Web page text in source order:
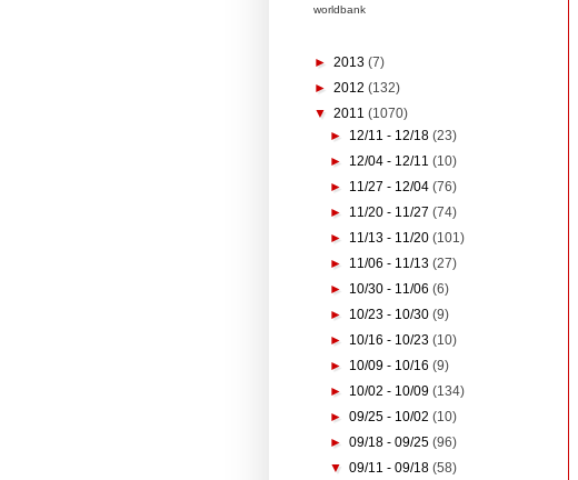
worldbank
► 2013 (7)
► 2012 (132)
▼ 2011 (1070)
► 12/11 - 12/18(23)
► 12/04 - 12/11(10)
► 11/27 - 12/04(76)
► 11/20 - 11/27(74)
► 11/13 - 11/20(101)
► 11/06 - 11/13(27)
► 10/30 - 11/06(6)
► 10/23 - 10/30(9)
► 10/16 - 10/23(10)
► 10/09 - 10/16(9)
► 10/02 - 10/09(134)
►09/25 - 10/02(10)
►09/18 - 09/25(96)
▼09/11 - 09/18(58)